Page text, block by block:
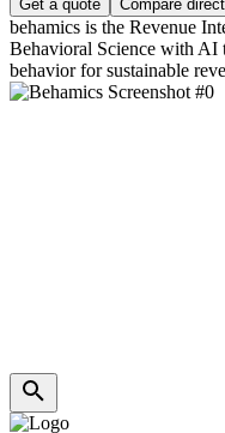
Get a quote Compare
behamics is the Revenue
Behavioral Science with AI
behavior for sustainable